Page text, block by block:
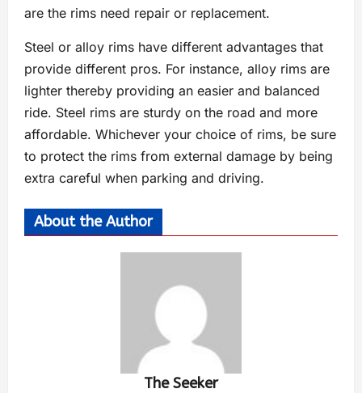
are the rims need repair or replacement.
Steel or alloy rims have different advantages that
provide different pros. For instance, alloy rims are
lighter thereby providing an easier and balanced
ride. Steel rims are sturdy on the road and more
affordable. Whichever your choice of rims, be sure
to protect the rims from external damage by being
extra careful when parking and driving.
About the Author
The Seeker